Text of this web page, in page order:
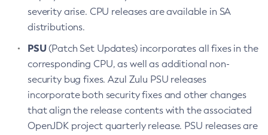
severity arise. CPU releases are available in SA
distributions.
PSU(Patch Set Updates) incorporates all fixes in the
corresponding CPU, as well as additional non-
security bug fixes. Azul Zulu PSU releases
incorporate both security fixes and other changes
that align the release contents with the associated
OpenJDK project quarterly release. PSU releases are